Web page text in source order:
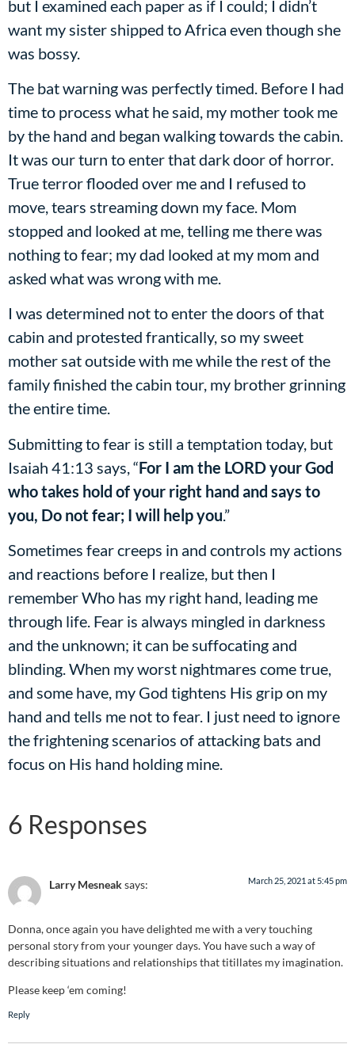
but I examined each paper as if I could; I didn’t
want my sister shipped to Africa even though she
was bossy.
The bat warning was perfectly timed. Before I had
time to process what he said, my mother took me
by the hand and began walking towards the cabin.
It was our turn to enter that dark door of horror.
True terror flooded over me and I refused to
move, tears streaming down my face. Mom
stopped and looked at me, telling me there was
nothing to fear; my dad looked at my mom and
asked what was wrong with me.
I was determined not to enter the doors of that
cabin and protested frantically, so my sweet
mother sat outside with me while the rest of the
family finished the cabin tour, my brother grinning
the entire time.
Submitting to fear is still a temptation today, but
Isaiah 41:13 says, “For I am the LORD your God
who takes hold of your right hand and says to
you, Do not fear; I will help you.”
Sometimes fear creeps in and controls my actions
and reactions before I realize, but then I
remember Who has my right hand, leading me
through life. Fear is always mingled in darkness
and the unknown; it can be suffocating and
blinding. When my worst nightmares come true,
and some have, my God tightens His grip on my
hand and tells me not to fear. I just need to ignore
the frightening scenarios of attacking bats and
focus on His hand holding mine.
6 Responses
Larry Mesneaksays: March 25, 2021 at 5:45 pm
Donna, once again you have delighted me with a very touching
personal story from your younger days. You have such a way of
describing situations and relationships that titillates my imagination.
Please keep ‘em coming!
Reply